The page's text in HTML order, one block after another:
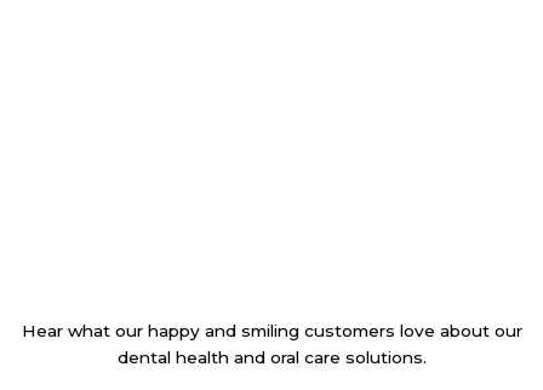
Hear what our happy and smiling customers love about our
dental health and oral care solutions.